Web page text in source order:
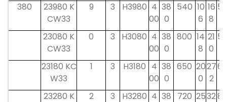
380
23980 K
CW33
9 3 H3980 4
00
38
0
540 10
6
16
8
52
23080 K
CW33
0 3 H3080 4
00
38
0
800 14
8
21
0
52
23180 KC
W33
1 3 H3180 4
00
38
0
650 20
0
27
2
62
23280 K
2 3 H3280 4 38
720 253282